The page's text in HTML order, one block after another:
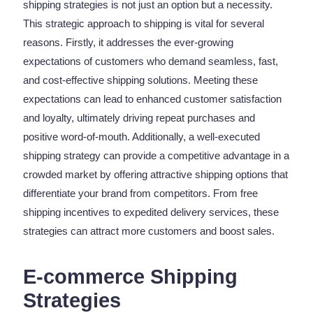
shipping strategies is not just an option but a necessity.
This strategic approach to shipping is vital for several
reasons. Firstly, it addresses the ever-growing
expectations of customers who demand seamless, fast,
and cost-effective shipping solutions. Meeting these
expectations can lead to enhanced customer satisfaction
and loyalty, ultimately driving repeat purchases and
positive word-of-mouth. Additionally, a well-executed
shipping strategy can provide a competitive advantage in a
crowded market by offering attractive shipping options that
differentiate your brand from competitors. From free
shipping incentives to expedited delivery services, these
strategies can attract more customers and boost sales.
E-commerce Shipping
Strategies